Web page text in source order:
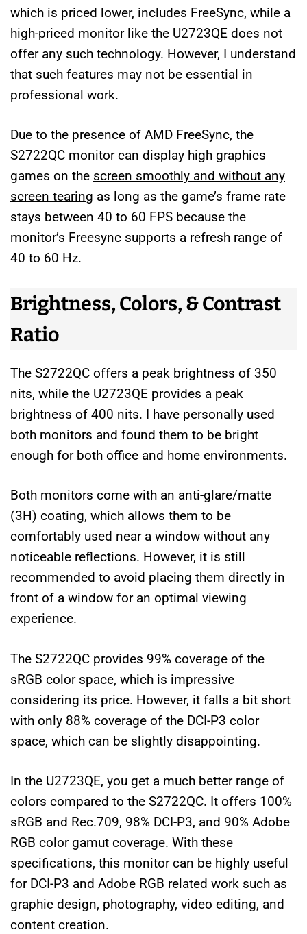
which is priced lower, includes FreeSync, while a
high-priced monitor like the U2723QE does not
offer any such technology. However, I understand
that such features may not be essential in
professional work.
Due to the presence of AMD FreeSync, the
S2722QC monitor can display high graphics
games on the screen smoothly and without any
screen tearing as long as the game’s frame rate
stays between 40 to 60 FPS because the
monitor’s Freesync supports a refresh range of
40 to 60 Hz.
Brightness, Colors, & Contrast
Ratio
The S2722QC offers a peak brightness of 350
nits, while the U2723QE provides a peak
brightness of 400 nits. I have personally used
both monitors and found them to be bright
enough for both office and home environments.
Both monitors come with an anti-glare/matte
(3H) coating, which allows them to be
comfortably used near a window without any
noticeable reflections. However, it is still
recommended to avoid placing them directly in
front of a window for an optimal viewing
experience.
The S2722QC provides 99% coverage of the
sRGB color space, which is impressive
considering its price. However, it falls a bit short
with only 88% coverage of the DCI-P3 color
space, which can be slightly disappointing.
In the U2723QE, you get a much better range of
colors compared to the S2722QC. It offers 100%
sRGB and Rec.709, 98% DCI-P3, and 90% Adobe
RGB color gamut coverage. With these
specifications, this monitor can be highly useful
for DCI-P3 and Adobe RGB related work such as
graphic design, photography, video editing, and
content creation.